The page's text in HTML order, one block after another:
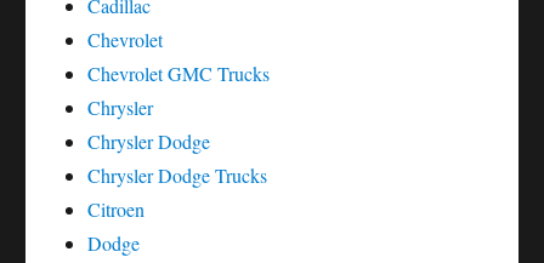
Cadillac
Chevrolet
Chevrolet GMC Trucks
Chrysler
Chrysler Dodge
Chrysler Dodge Trucks
Citroen
Dodge